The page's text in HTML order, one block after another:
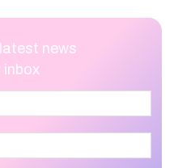
news
inbox